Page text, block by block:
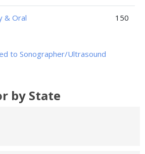
& Oral
150
to Sonographer/Ultrasound
by State